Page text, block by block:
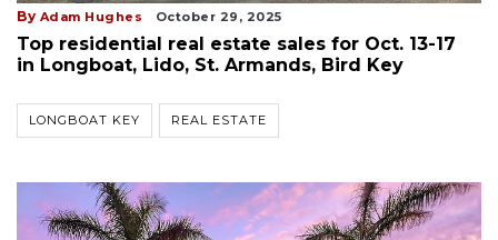
By Adam Hughes October 29, 2025
Top residential real estate sales for Oct. 13-17
in Longboat, Lido, St. Armands, Bird Key
LONGBOAT KEY REAL ESTATE